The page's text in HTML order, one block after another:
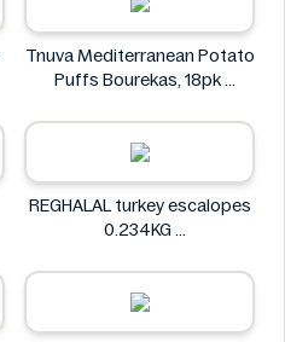
Tnuva Mediterranean Potato
Puffs Bourekas, 18pk
REGHALAL turkey escalopes
0.234KG